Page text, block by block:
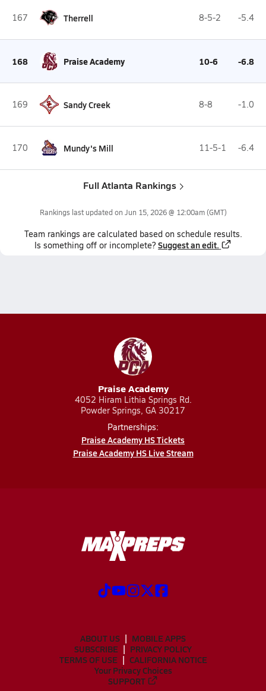
167 Therrell 8-5-2 -5.4
168 Praise Academy 10-6 -6.8
169 Sandy Creek 8-8 -1.0
170 Mundy's Mill 11-5-1 -6.4
Full Atlanta Rankings
Rankings last updated on Jun 15, 2026 @ 12:00am(GMT)
Team rankings are calculated based on schedule results.
Is something off or incomplete? Suggest an edit.
Praise Academy
4052 Hiram Lithia Springs Rd.
Powder Springs, GA 30217
Partnerships:
Praise Academy HS Tickets
Praise Academy HS Live Stream
ABOUT US
MOBILE APPS
SUBSCRIBE
PRIVACY POLICY
TERMS OF USE
CALIFORNIA NOTICE
Your Privacy Choices
SUPPORT